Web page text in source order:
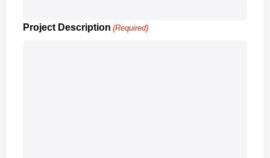
Project Description (Required)